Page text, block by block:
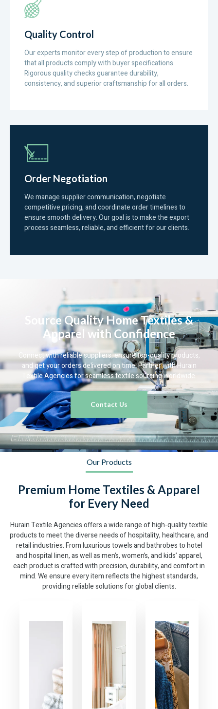
Quality Control
Our experts monitor every step of production to ensure
that all products comply with buyer specifications.
Rigorous quality checks guarantee durability,
consistency, and superior craftsmanship for all orders.
Order Negotiation
We manage supplier communication, negotiate
competitive pricing, and coordinate order timelines to
ensure smooth delivery. Our goal is to make the export
process seamless, reliable, and efficient for our clients.
Source Quality Home Textiles &
Apparel with Confidence
Connect with reliable suppliers, ensure top-quality products,
and get your orders delivered on time. Partner with Hurain
Textile Agencies for seamless textile sourcing worldwide.
Contact Us
Our Products
Premium Home Textiles & Apparel
for Every Need
Hurain Textile Agencies offers a wide range of high-quality textile
products to meet the diverse needs of hospitality, healthcare, and
retail industries. From luxurious towels and bathrobes to hotel
and hospital linen, as well as men’s, women’s, and kids’ apparel,
each product is crafted with precision, durability, and comfort in
mind. We ensure every item reflects the highest standards,
providing reliable solutions for global clients.